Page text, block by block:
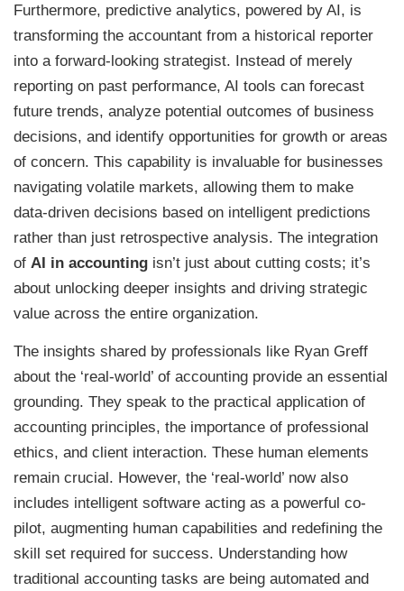
Furthermore, predictive analytics, powered by AI, is
transforming the accountant from a historical reporter
into a forward-looking strategist. Instead of merely
reporting on past performance, AI tools can forecast
future trends, analyze potential outcomes of business
decisions, and identify opportunities for growth or areas
of concern. This capability is invaluable for businesses
navigating volatile markets, allowing them to make
data-driven decisions based on intelligent predictions
rather than just retrospective analysis. The integration
of AI in accounting isn’t just about cutting costs; it’s
about unlocking deeper insights and driving strategic
value across the entire organization.
The insights shared by professionals like Ryan Greff
about the ‘real-world’ of accounting provide an essential
grounding. They speak to the practical application of
accounting principles, the importance of professional
ethics, and client interaction. These human elements
remain crucial. However, the ‘real-world’ now also
includes intelligent software acting as a powerful co-
pilot, augmenting human capabilities and redefining the
skill set required for success. Understanding how
traditional accounting tasks are being automated and